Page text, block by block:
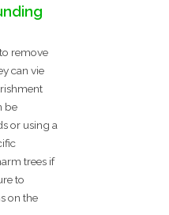
remove
can vie
be
or using a
trees if
to
on the